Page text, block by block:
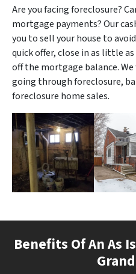
Are you facing foreclosure?
mortgage payments? Our
you to sell your house to
quick offer, close in as little as
off the mortgage balance.
going through foreclosure,
foreclosure home sales.
Benefits Of An As